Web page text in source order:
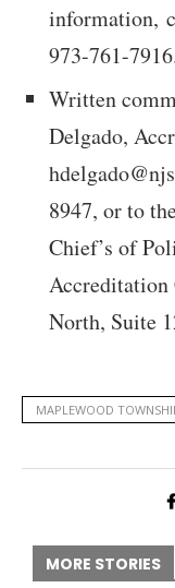
information,
973-761-
Written
Delgado,
8947, or to
Chief’s of
Accreditation
North, Suite
MAPLEWOOD
MORE STORIES